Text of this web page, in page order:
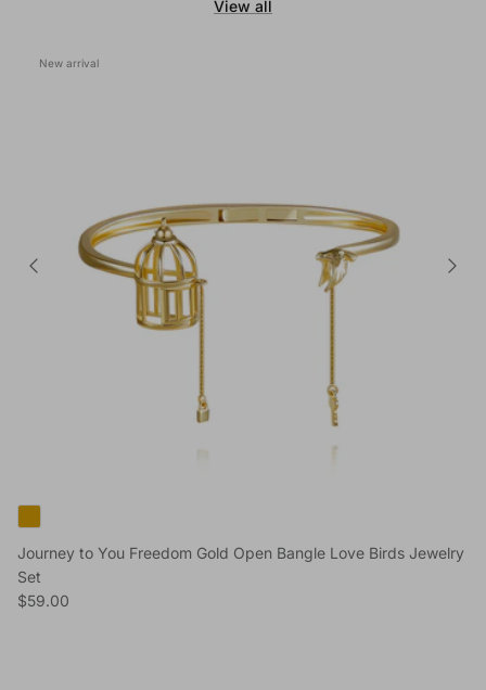
View all
New arrival
Journey to You Freedom Gold Open Bangle Love Birds Jewelry
Set
Regular price
$59.00